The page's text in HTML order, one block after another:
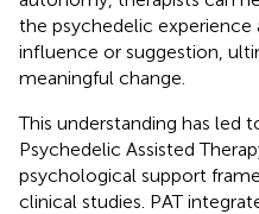
the psychedelic experience
influence or suggestion,
meaningful change.
This understanding has led
Psychedelic Assisted
psychological support
clinical studies. PAT